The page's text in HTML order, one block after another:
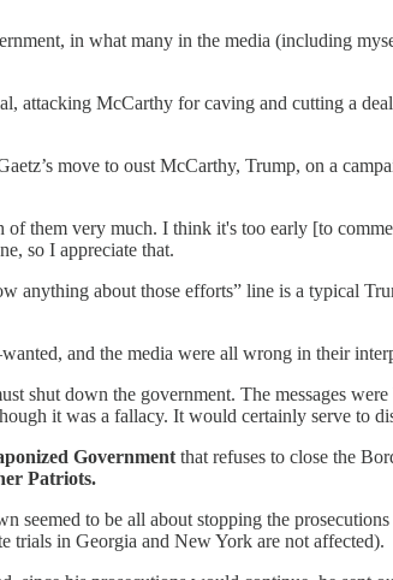
in what many in the media (including
attacking McCarthy for caving and cutting a
move to oust McCarthy, Trump, on a
them very much. I think it's too early [to
so I appreciate that.
about those efforts” line is a typical
and the media were all wrong in their
shut down the government. The messages
it was a fallacy. It would certainly serve to
Government that refuses to close the
Patriots.
to be all about stopping the
trials in Georgia and New York are not affected).